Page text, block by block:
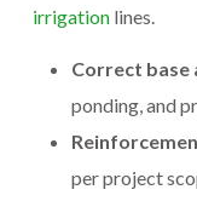
irrigation lines.
Correct base
ponding, and
per project